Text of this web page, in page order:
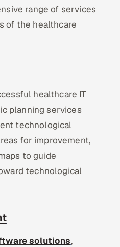
range of services
of the healthcare
healthcare IT
planning services
technological
for improvement,
to guide
technological
solutions,